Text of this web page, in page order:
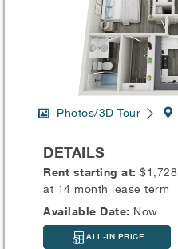
Photos/3D Tour
DETAILS
Rent starting at:$1,728
at 14 month lease term
Available Date: Now
ALL-IN PRICE